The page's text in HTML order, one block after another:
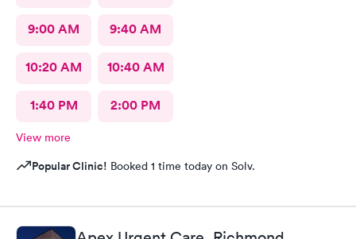
9:00 AM 9:40 AM
10:20 AM 10:40 AM
1:40 PM 2:00 PM
View more
Popular Clinic! Booked 1 time today on Solv.